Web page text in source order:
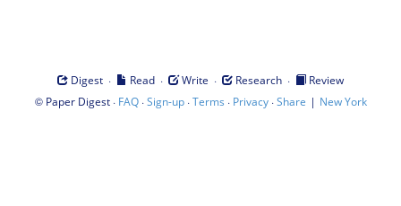
Digest · Read · Write · Research ·
Review
© Paper Digest· FAQ·Sign-up·Terms · Privacy·Share | New York